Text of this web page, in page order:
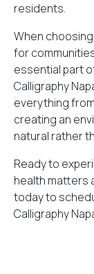
residents.
When
for
essential part
Calligraphy
everything
creating an
natural rather
Ready to
health matters
todayto
Calligraphy